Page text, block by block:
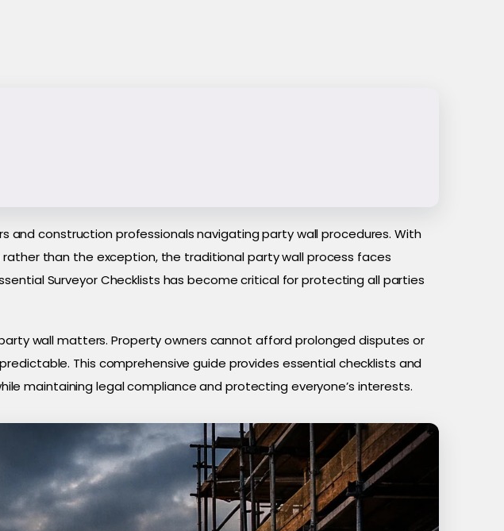
and construction professionals navigating party wall procedures. With
than the exception, the traditional party wall process faces
Surveyor Checklists has become critical for protecting all parties
wall matters. Property owners cannot afford prolonged disputes or
This comprehensive guide provides essential checklists and
maintaining legal compliance and protecting everyone’s interests.